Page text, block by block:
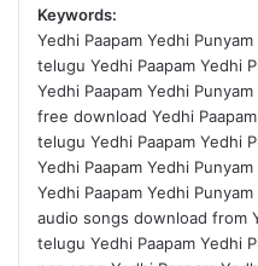
Keywords:
Yedhi Paapam Yedhi
telugu Yedhi Paapam Yedhi
Yedhi Paapam Yedhi
free download Yedhi
telugu Yedhi Paapam Yedhi
Yedhi Paapam Yedhi
Yedhi Paapam Yedhi
audio songs download from
telugu Yedhi Paapam Yedhi